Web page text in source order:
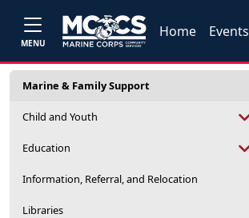
MENU
Home Events
Marine & Family Support
Child and Youth
Education
Information, Referral, and Relocation
Libraries